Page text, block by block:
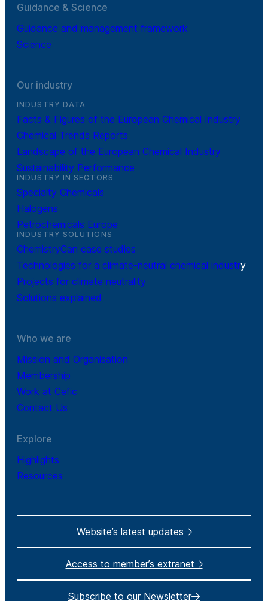
Guidance & Science
Guidance and management framework
Science
Our industry
INDUSTRY DATA
Facts & Figures of the European Chemical Industry
Chemical Trends Reports
Landscape of the European Chemical Industry
Sustainability Performance
INDUSTRY IN SECTORS
Specialty Chemicals
Halogens
Petrochemicals Europe
INDUSTRY SOLUTIONS
ChemistryCan case studies
Technologies for a climate-neutral chemical industry
Projects for climate neutrality
Solutions explained
Who we are
Mission and Organisation
Membership
Work at Cefic
Contact Us
Explore
Highlights
Resources
Website’s latest updates
Access to member’s extranet
Subscribe to our Newsletter